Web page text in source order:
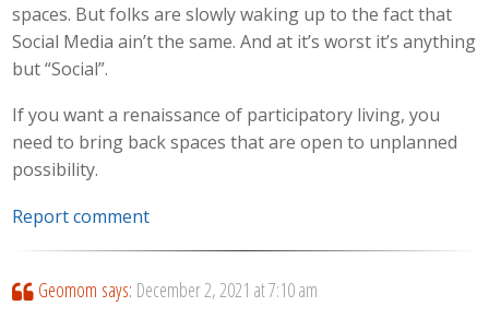
spaces. But folks are slowly waking up to the fact that
Social Media ain’t the same. And at it’s worst it’s anything
but “Social”.
If you want a renaissance of participatory living, you
need to bring back spaces that are open to unplanned
possibility.
Report comment
Geomom says: December 2, 2021 at 7:10 am